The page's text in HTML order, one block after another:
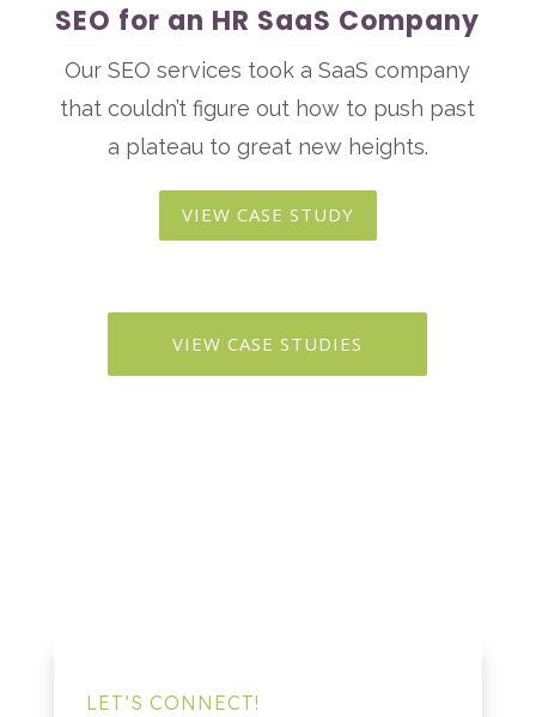
SEO for an HR SaaS Company
Our SEO services took a SaaS company
that couldn’t figure out how to push past
a plateau to great new heights.
VIEW CASE STUDY
VIEW CASE STUDIES
LET’S CONNECT!